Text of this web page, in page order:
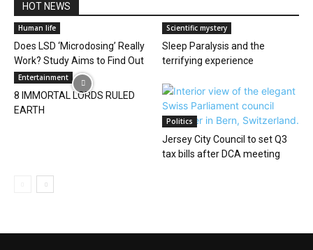
HOT NEWS
Human life
Does LSD ‘Microdosing’ Really
Work? Study Aims to Find Out
Scientific mystery
Sleep Paralysis and the
terrifying experience
Entertainment
8 IMMORTAL LORDS RULED
EARTH
Politics
Jersey City Council to set Q3
tax bills after DCA meeting